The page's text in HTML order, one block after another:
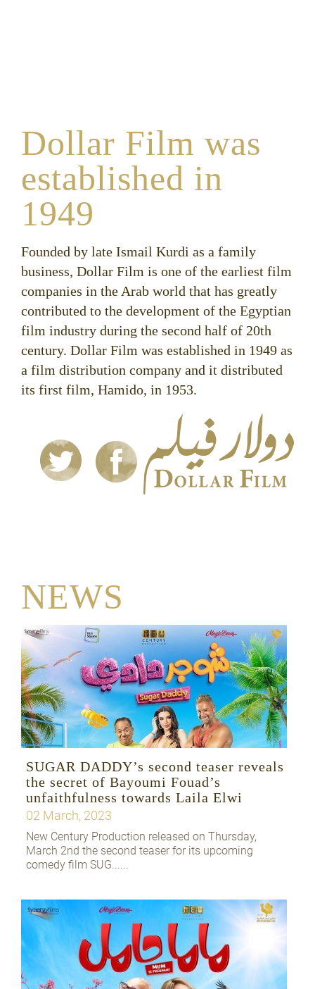
Dollar Film was
established in
1949
Founded by late Ismail Kurdi as a family
business, Dollar Film is one of the earliest film
companies in the Arab world that has greatly
contributed to the development of the Egyptian
film industry during the second half of 20th
century. Dollar Film was established in 1949 as
a film distribution company and it distributed
its first film, Hamido, in 1953.
NEWS
SUGAR DADDY’s second teaser reveals
the secret of Bayoumi Fouad’s
unfaithfulness towards Laila Elwi
02 March, 2023
New Century Production released on Thursday,
March 2nd the second teaser for its upcoming
comedy film SUG......